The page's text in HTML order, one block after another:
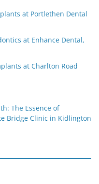
at Portlethen Dental
at Enhance Dental,
at Charlton Road
The Essence of
Bridge Clinic in Kidlington